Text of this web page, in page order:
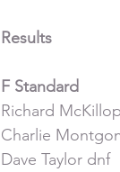
Results
F Standard
Richard
Charlie
Dave Taylor dnf